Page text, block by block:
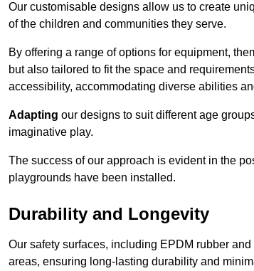
Our customisable designs allow us to create
of the children and communities they serve.
By offering a range of options for equipment,
but also tailored to fit the space and
accessibility, accommodating diverse abilities
Adapting our designs to suit different age
imaginative play.
The success of our approach is evident in the
playgrounds have been installed.
Durability and Longevity
Our safety surfaces, including EPDM rubber
areas, ensuring long-lasting durability and